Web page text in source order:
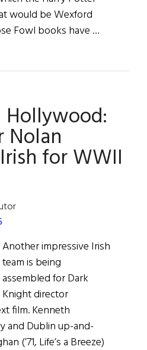
would be Wexford
Fowl books have …
Hollywood:
Nolan
for WWII
Another impressive Irish
team is being
assembled for Dark
Knight director
film. Kenneth
and Dublin up-and-
(’71, Life’s a Breeze)